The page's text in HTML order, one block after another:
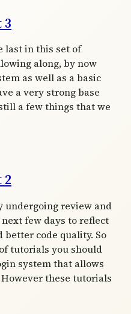
3
last in this set of
along, by now
as well as a basic
a very strong base
a few things that we
2
undergoing review and
few days to reflect
code quality. So
tutorials you should
system that allows
these tutorials